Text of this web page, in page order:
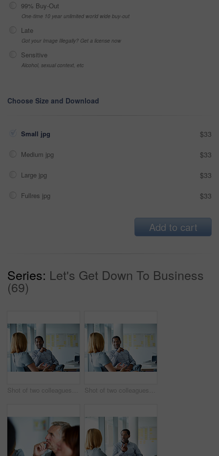
99% Buy-Out
One-time 10 year unlimited world wide buy-out
Late
Got your Image Illegally? Get a license now
Sensitive
Alcohol, sexual context, etc
Choose Size and Download
Small jpg $33
Medium jpg $33
Large jpg $33
Fullres jpg $33
Add to cart
Series: Let's Get Down To Business
(69)
Shot of two colleagues talking together in a modern office Shot of two colleagues talking together while sitting in a modern office